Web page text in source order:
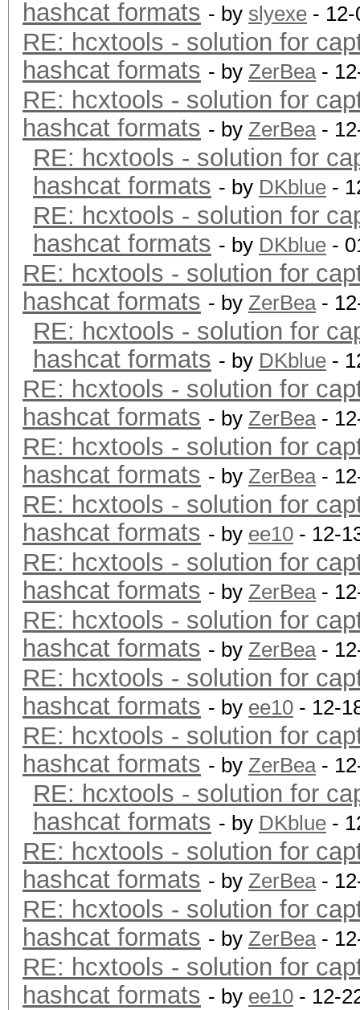
hashcat formats - by slyexe -
RE: hcxtools - solution for
hashcat formats - by ZerBea-
RE: hcxtools - solution for
hashcat formats - by ZerBea-
RE: hcxtools - solution for
hashcat formats - by DKblue -
RE: hcxtools - solution for
hashcat formats - by DKblue -
RE: hcxtools - solution for
hashcat formats - by ZerBea-
RE: hcxtools - solution for
hashcat formats - by DKblue -
RE: hcxtools - solution for
hashcat formats - by ZerBea-
RE: hcxtools - solution for
hashcat formats - by ZerBea-
RE: hcxtools - solution for
hashcat formats - by ee10 - 12-
RE: hcxtools - solution for
hashcat formats - by ZerBea-
RE: hcxtools - solution for
hashcat formats - by ZerBea-
RE: hcxtools - solution for
hashcat formats - by ee10 - 12-
RE: hcxtools - solution for
hashcat formats - by ZerBea-
RE: hcxtools - solution for
hashcat formats - by DKblue -
RE: hcxtools - solution for
hashcat formats - by ZerBea-
RE: hcxtools - solution for
hashcat formats - by ZerBea-
RE: hcxtools - solution for
hashcat formats - by ee10 - 12-